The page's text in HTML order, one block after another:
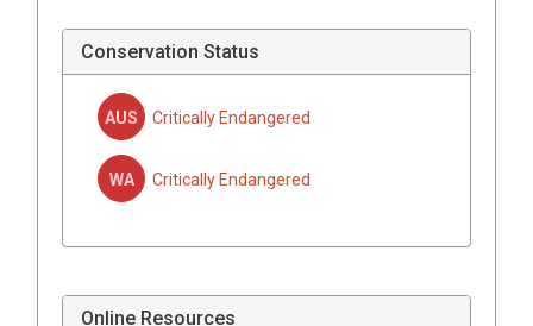
Conservation Status
AUS Critically Endangered
WA Critically Endangered
Online Resources